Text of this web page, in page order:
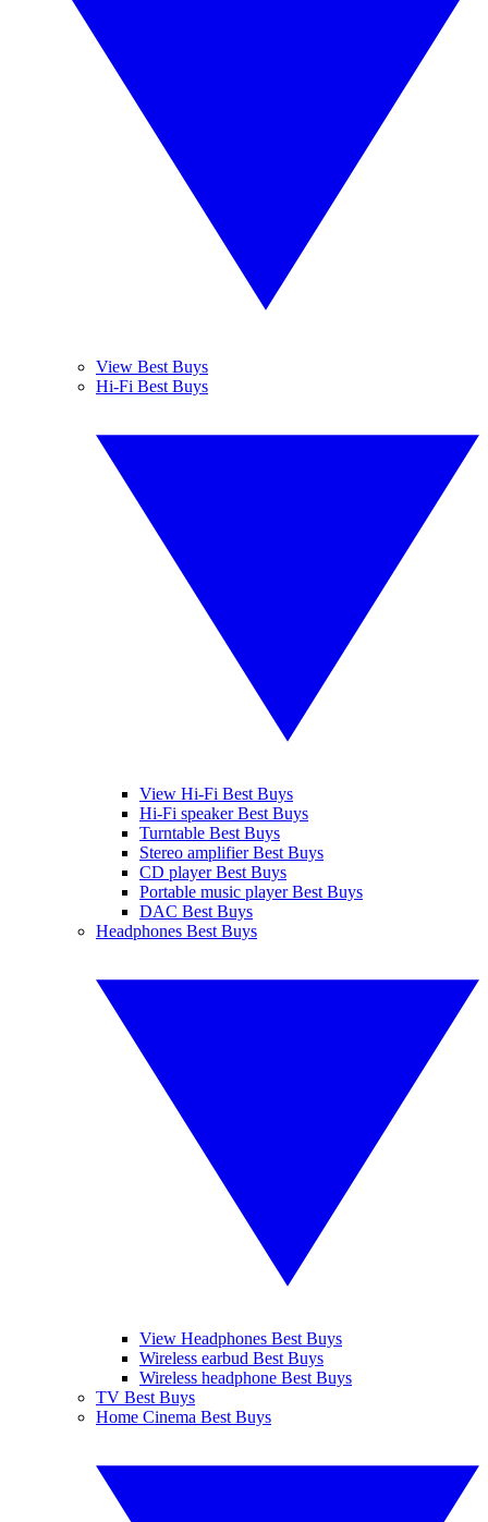
View Best Buys
Hi-Fi Best Buys
View Hi-Fi Best Buys
Hi-Fi speaker Best Buys
Turntable Best Buys
Stereo amplifier Best Buys
CD player Best Buys
Portable music player Best Buys
DAC Best Buys
Headphones Best Buys
View Headphones Best Buys
Wireless earbud Best Buys
Wireless headphone Best Buys
TV Best Buys
Home Cinema Best Buys